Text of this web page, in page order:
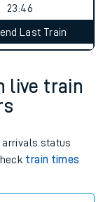
23:46
Last Train
live train
arrivals status
train times